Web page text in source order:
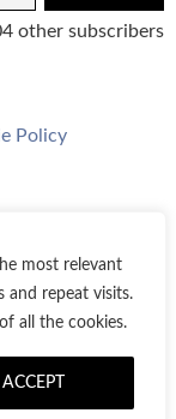
most relevant
and repeat visits.
all the cookies.
ACCEPT
other subscribers
Policy